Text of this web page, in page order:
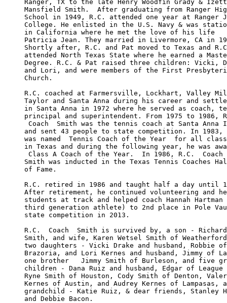
Ranger, TX to the late Henry Woodfin Grady &
Mansfield Smith.  After graduating from Ranger
School in 1949, R.C. attended one year at
College. He enlisted in the U.S. Navy & was
in California where he met the love of his life
Patricia Jean. They married in Livermore, CA in
Shortly after, R.C. and Pat moved to Texas and
attended North Texas State where he earned a
Degree. R.C. & Pat raised three children: Vicki,
and Lori, and were members of the First
Church.
R.C. coached at Farmersville, Lockhart, Valley
Taylor and Santa Anna during his career and
in Santa Anna in 1972 where he served as coach,
principal and superintendent. From 1975 to 1986,
Coach  Smith was the tennis coach at Santa Anna
and sent 43 people to state competition. In 1983,
was named  Tennis Coach of the Year  for all
in Texas and during the following year, he was
Class A Coach of the Year.  In 1986, R.C.
Smith was inducted in the Texas Tennis Coaches
of Fame.
R.C. retired in 1986 and taught half a day until
After retirement, he continued volunteering and
students at track and helped coach Hannah
third generation athlete) to 2nd place in Pole
state competition in 2013.
R.C.  Coach  Smith is survived by, a son -
Smith, and wife, Karen Wetsel Smith of
two daughters - Vicki Drake and husband, Robbie
Brazoria, and Lori Kernes and husband, Jimmy of
one brother   Jimmy Smith of Burleson, and five
children - Dana Ruiz and husband, Edgar of
Ryne Smith of Houston, Cody Smith of Denton,
Kernes of Austin, and Audrey Kernes of Lampasas,
grandchild - Katie Ruiz, & dear friends, Stanley
and Debbie Bacon.